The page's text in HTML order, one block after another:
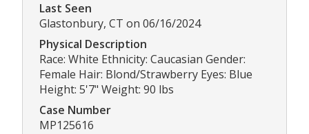
Last Seen
Glastonbury, CT on 06/16/2024
Physical Description
Race: White Ethnicity: Caucasian Gender:
Female Hair: Blond/Strawberry Eyes: Blue
Height: 5'7" Weight: 90 lbs
Case Number
MP125616